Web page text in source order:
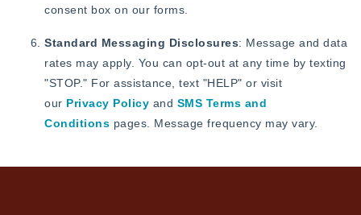
consent box on our forms.
Standard Messaging Disclosures: Message and data
rates may apply. You can opt-out at any time by texting
"STOP." For assistance, text "HELP" or visit
our Privacy Policy and SMS Terms and
Conditions pages. Message frequency may vary.